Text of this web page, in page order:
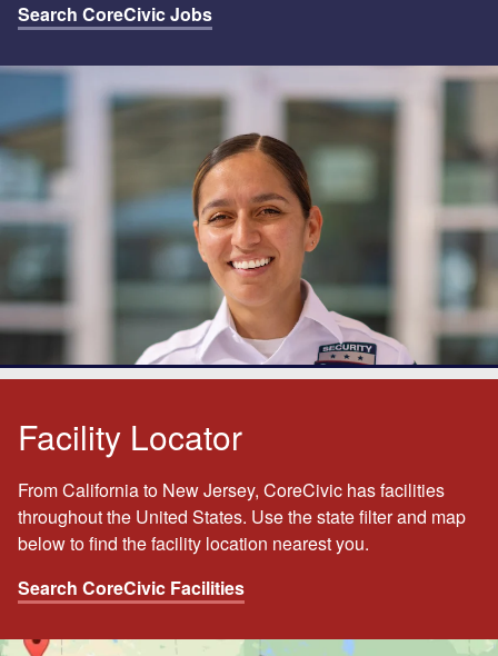
Search CoreCivic Jobs
Facility Locator
From California to New Jersey, CoreCivic has facilities
throughout the United States. Use the state filter and map
below to find the facility location nearest you.
Search CoreCivic Facilities